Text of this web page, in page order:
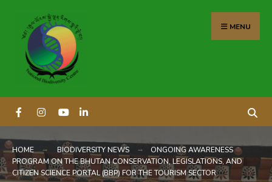
MENU
HOME BIODIVERSITY NEWS
ONGOING AWARENESS
PROGRAM ON THE BHUTAN CONSERVATION, LEGISLATIONS, AND
CITIZEN SCIENCE PORTAL (BBP) FOR THE TOURISM SECTOR